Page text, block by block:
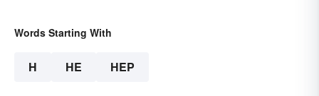
Words Starting With
H HE HEP